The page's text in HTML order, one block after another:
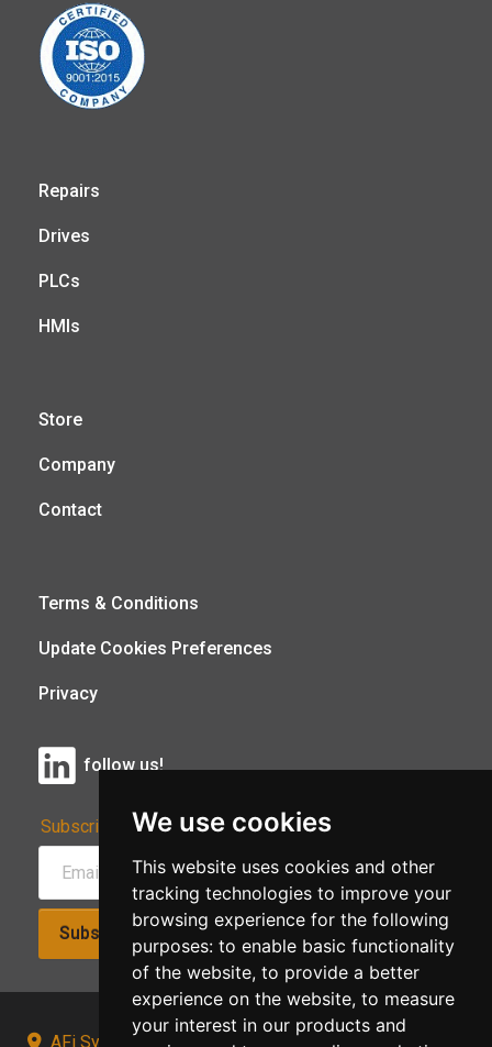
We use cookies
This website uses cookies and other
tracking technologies to improve your
browsing experience for the following
purposes: to enable basic functionality
of the website, to provide a better
experience on the website, to measure
your interest in our products and
Repairs
Drives
PLCs
HMIs
Store
Company
Contact
Terms & Conditions
Update Cookies Preferences
Privacy
follow us!
Subscribe to Our Newsletter:
Subscribe!
AFi Systems, Unit 15 Moorland Gate, Chorley, PR6